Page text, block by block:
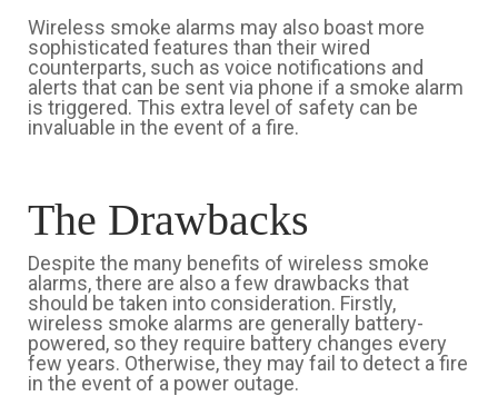
Wireless smoke alarms may also boast more
sophisticated features than their wired
counterparts, such as voice notifications and
alerts that can be sent via phone if a smoke alarm
is triggered. This extra level of safety can be
invaluable in the event of a fire.
The Drawbacks
Despite the many benefits of wireless smoke
alarms, there are also a few drawbacks that
should be taken into consideration. Firstly,
wireless smoke alarms are generally battery-
powered, so they require battery changes every
few years. Otherwise, they may fail to detect a fire
in the event of a power outage.